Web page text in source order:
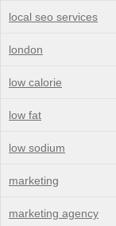
local seo services
london
low calorie
low fat
low sodium
marketing
marketing agency